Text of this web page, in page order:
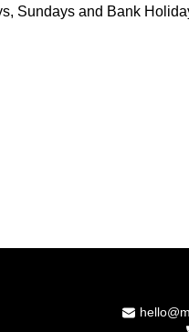
Sundays and Bank